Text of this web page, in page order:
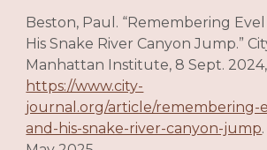
Beston, Paul. “Remembering
His Snake River Canyon Jump.”
Manhattan Institute, 8 Sept. 2024,
https://www.city-
journal.org/article/remembering-
and-his-snake-river-canyon-jump